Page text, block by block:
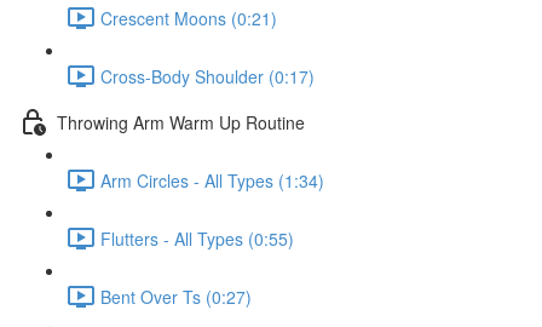
Crescent Moons (0:21)
Cross-Body Shoulder (0:17)
Throwing Arm Warm Up Routine
Arm Circles - All Types (1:34)
Flutters - All Types (0:55)
Bent Over Ts (0:27)